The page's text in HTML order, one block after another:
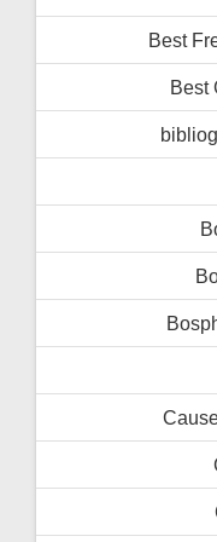
Best
Best